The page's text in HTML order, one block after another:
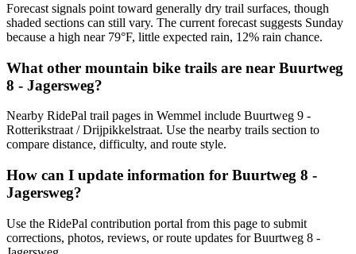
Forecast signals point toward generally dry trail surfaces, though
shaded sections can still vary. The current forecast suggests Sunday
because a high near 79°F, little expected rain, 12% rain chance.
What other mountain bike trails are near Buurtweg
8 - Jagersweg?
Nearby RidePal trail pages in Wemmel include Buurtweg 9 -
Rotterikstraat / Drijpikkelstraat. Use the nearby trails section to
compare distance, difficulty, and route style.
How can I update information for Buurtweg 8 -
Jagersweg?
Use the RidePal contribution portal from this page to submit
corrections, photos, reviews, or route updates for Buurtweg 8 -